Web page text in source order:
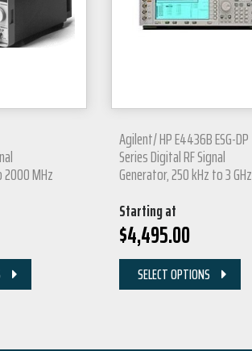
MHz
Agilent/ HP E4436B ESG-DP
Series Digital RF Signal
Generator, 250 kHz to 3 GHz
Starting at
$4,495.00
SELECT OPTIONS